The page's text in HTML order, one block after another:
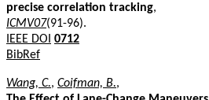
precise correlation tracking,
ICMV07(91-96).
IEEE DOI 0712
BibRef
Wang, C., Coifman, B.,